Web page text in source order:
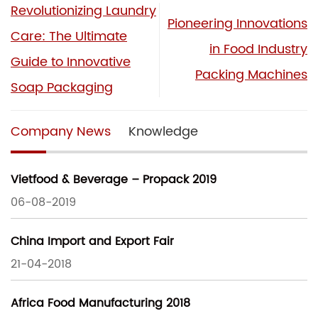
Revolutionizing Laundry
Care: The Ultimate
Guide to Innovative
Soap Packaging
Pioneering Innovations
in Food Industry
Packing Machines
Company News Knowledge
Vietfood & Beverage – Propack 2019
06-08-2019
China Import and Export Fair
21-04-2018
Africa Food Manufacturing 2018